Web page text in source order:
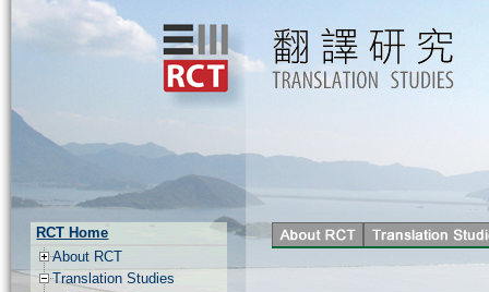
RCT Home
About RCT
Translation Studies